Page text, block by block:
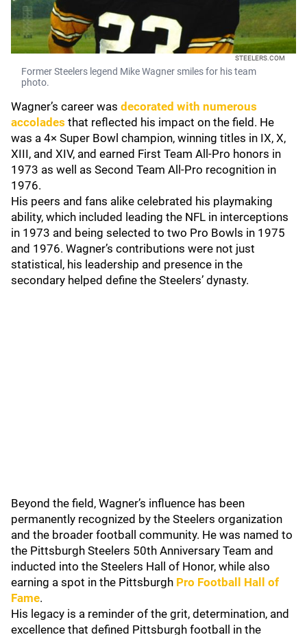
STEELERS.COM
Former Steelers legend Mike Wagner smiles for his team
photo.
Wagner’s career was decorated with numerous
accolades that reflected his impact on the field. He
was a 4× Super Bowl champion, winning titles in IX, X,
XIII, and XIV, and earned First Team All-Pro honors in
1973 as well as Second Team All-Pro recognition in
1976.
His peers and fans alike celebrated his playmaking
ability, which included leading the NFL in interceptions
in 1973 and being selected to two Pro Bowls in 1975
and 1976. Wagner’s contributions were not just
statistical, his leadership and presence in the
secondary helped define the Steelers’ dynasty.
Beyond the field, Wagner’s influence has been
permanently recognized by the Steelers organization
and the broader football community. He was named to
the Pittsburgh Steelers 50th Anniversary Team and
inducted into the Steelers Hall of Honor, while also
earning a spot in the Pittsburgh Pro Football Hall of
Fame.
His legacy is a reminder of the grit, determination, and
excellence that defined Pittsburgh football in the